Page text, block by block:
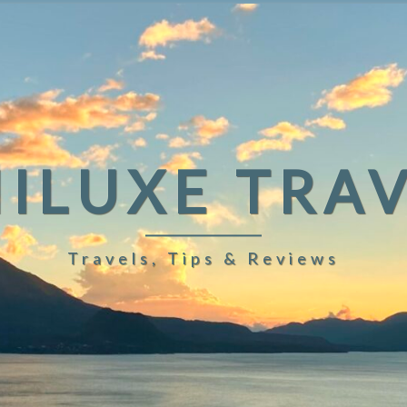
Travels, Tips & Reviews